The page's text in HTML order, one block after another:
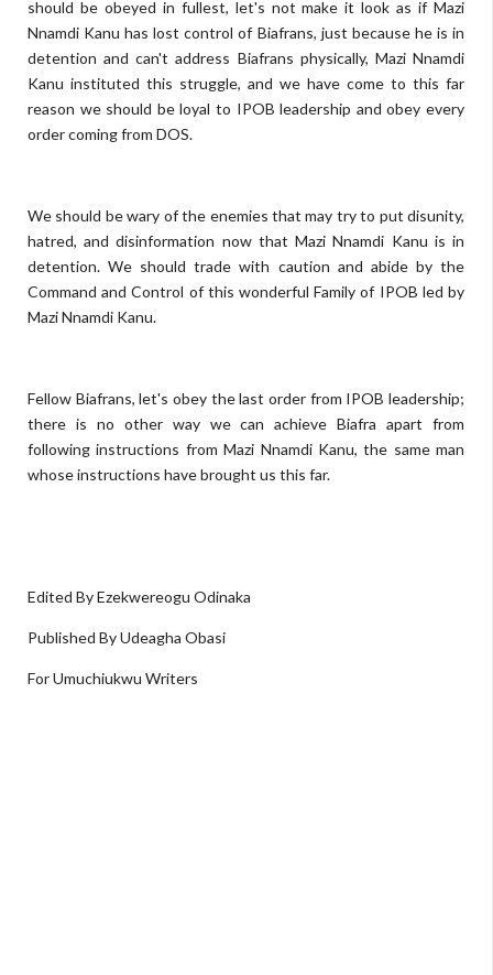
should be obeyed in fullest, let's not make it look as if Mazi
Nnamdi Kanu has lost control of Biafrans, just because he is in
detention and can't address Biafrans physically, Mazi Nnamdi
Kanu instituted this struggle, and we have come to this far
reason we should be loyal to IPOB leadership and obey every
order coming from DOS.
We should be wary of the enemies that may try to put disunity,
hatred, and disinformation now that Mazi Nnamdi Kanu is in
detention. We should trade with caution and abide by the
Command and Control of this wonderful Family of IPOB led by
Mazi Nnamdi Kanu.
Fellow Biafrans, let's obey the last order from IPOB leadership;
there is no other way we can achieve Biafra apart from
following instructions from Mazi Nnamdi Kanu, the same man
whose instructions have brought us this far.
Edited By Ezekwereogu Odinaka
Published By Udeagha Obasi
For Umuchiukwu Writers